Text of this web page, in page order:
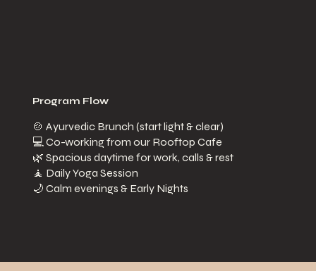
Program Flow
​🍲 Ayurvedic Brunch (start light & clear)
💻 Co-working from our Rooftop Cafe
🌿 Spacious daytime for work, calls & rest
🧘 Daily Yoga Session
🌙 Calm evenings & Early Nights